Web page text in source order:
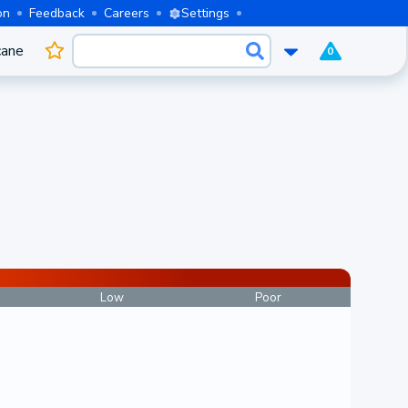
Feedback Careers Settings
0
Low Poor